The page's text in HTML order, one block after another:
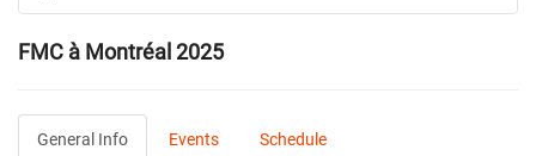
FMC à Montréal 2025
General Info Events Schedule